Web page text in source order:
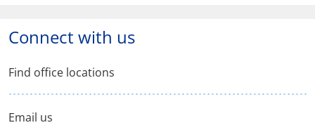
in
a
new
window
in
a
new
in
a
new
Connect with us
Find office locations
Email us